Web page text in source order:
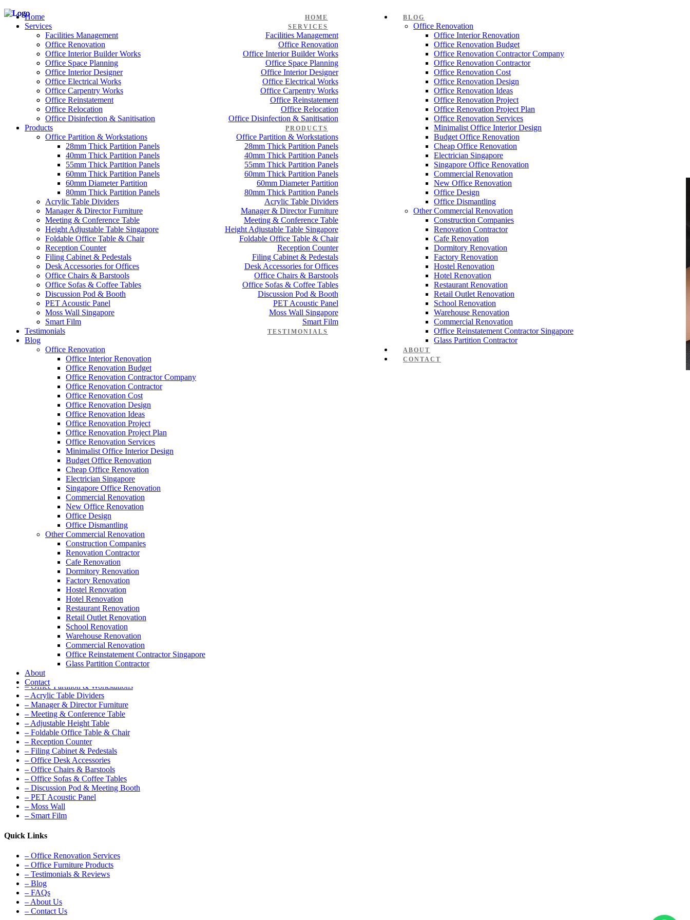
HOME
SERVICES
Facilities Management
Office Renovation
Office Interior Builder Works
Office Space Planning
Office Interior Designer
Office Electrical Works
Office Carpentry Works
Office Reinstatement
Office Relocation
Office Disinfection & Sanitisation
PRODUCTS
Office Partition & Workstations
28mm Thick Partition Panels
40mm Thick Partition Panels
55mm Thick Partition Panels
60mm Thick Partition Panels
60mm Diameter Partition
80mm Thick Partition Panels
Acrylic Table Dividers
Manager & Director Furniture
Meeting & Conference Table
Height Adjustable Table Singapore
Foldable Office Table & Chair
Reception Counter
Filing Cabinet & Pedestals
Desk Accessories for Offices
Office Chairs & Barstools
Office Sofas & Coffee Tables
Discussion Pod & Booth
PET Acoustic Panel
Moss Wall Singapore
Smart Film
TESTIMONIALS
BLOG
Office Renovation
Office Interior Renovation
Office Renovation Budget
Office Renovation Contractor Company
Office Renovation Contractor
Office Renovation Cost
Office Renovation Design
Office Renovation Ideas
Office Renovation Project
Office Renovation Project Plan
Office Renovation Services
Minimalist Office Interior Design
Budget Office Renovation
Cheap Office Renovation
Electrician Singapore
Singapore Office Renovation
Commercial Renovation
New Office Renovation
Office Design
Office Dismantling
Other Commercial Renovation
Construction Companies
Renovation Contractor
Cafe Renovation
Dormitory Renovation
Factory Renovation
Hostel Renovation
Hotel Renovation
Restaurant Renovation
Retail Outlet Renovation
School Renovation
Warehouse Renovation
Commercial Renovation
Office Reinstatement Contractor Singapore
Glass Partition Contractor
ABOUT
CONTACT
Home
Services
Facilities Management
Office Renovation
Office Interior Builder Works
Office Space Planning
Office Interior Designer
Office Electrical Works
Office Carpentry Works
Office Reinstatement
Office Relocation
Office Disinfection & Sanitisation
Products
Office Partition & Workstations
28mm Thick Partition Panels
40mm Thick Partition Panels
55mm Thick Partition Panels
60mm Thick Partition Panels
60mm Diameter Partition
80mm Thick Partition Panels
Acrylic Table Dividers
Manager & Director Furniture
Meeting & Conference Table
Height Adjustable Table Singapore
Foldable Office Table & Chair
Reception Counter
Filing Cabinet & Pedestals
Desk Accessories for Offices
Office Chairs & Barstools
Office Sofas & Coffee Tables
Discussion Pod & Booth
PET Acoustic Panel
Moss Wall Singapore
Smart Film
Testimonials
Blog
Office Renovation
Office Interior Renovation
Office Renovation Budget
Office Renovation Contractor Company
Office Renovation Contractor
Office Renovation Cost
Office Renovation Design
Office Renovation Ideas
Office Renovation Project
Office Renovation Project Plan
Office Renovation Services
Minimalist Office Interior Design
Budget Office Renovation
Cheap Office Renovation
Electrician Singapore
Singapore Office Renovation
Commercial Renovation
New Office Renovation
Office Design
Office Dismantling
Other Commercial Renovation
Construction Companies
Renovation Contractor
Cafe Renovation
Dormitory Renovation
Factory Renovation
Hostel Renovation
Hotel Renovation
Restaurant Renovation
Retail Outlet Renovation
School Renovation
Warehouse Renovation
Commercial Renovation
Office Reinstatement Contractor Singapore
Glass Partition Contractor
About
Contact
– Office Renovation
– Office Renovation Contractor
– Facilities Management
– Renovation Works
– Interior Builder Works
– Space Planning
– Office Interior Design
– Electrical Works
– Carpentry Works
– Office Reinstatement
– Relocation
– Disinfection & Sanitisation
office-furniture-singapore-office-partition-Office-Cubicle-73-2
office-furniture-singapore-office-partition-Office-Cubicle-73-2
Like & Follow Us
Get latest updates and news onOffice Renovation
A member of Empire Group Holdings
– Office Renovation
– Office Renovation Contractor
– Facilities Management
– Renovation Works
– Interior Builder Works
– Space Planning
– Office Interior Design
– Electrical Works
– Carpentry Works
– Office Reinstatement
– Relocation
– Disinfection & Sanitisation
– Office Furniture
– Office Partition & Workstations
– Acrylic Table Dividers
– Manager & Director Furniture
– Meeting & Conference Table
– Adjustable Height Table
– Foldable Office Table & Chair
– Reception Counter
– Filing Cabinet & Pedestals
– Office Desk Accessories
– Office Chairs & Barstools
– Office Sofas & Coffee Tables
– Discussion Pod & Meeting Booth
– PET Acoustic Panel
– Moss Wall
– Smart Film
Quick Links
– Office Renovation Services
– Office Furniture Products
– Testimonials & Reviews
– Blog
– FAQs
– About Us
– Contact Us